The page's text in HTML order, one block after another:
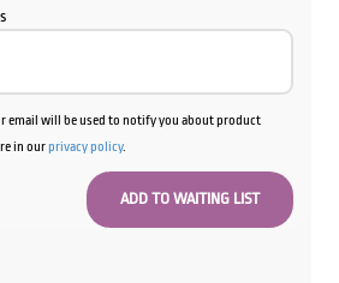
email will be used to notify you about product
in ourprivacy policy.